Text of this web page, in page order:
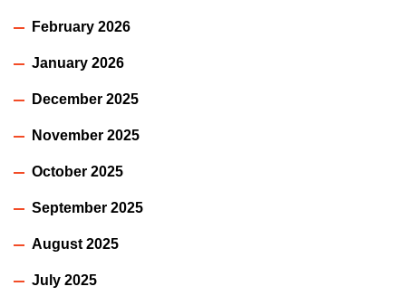
February 2026
January 2026
December 2025
November 2025
October 2025
September 2025
August 2025
July 2025